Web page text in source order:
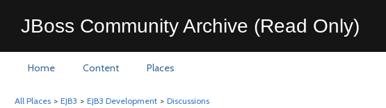
JBoss Community Archive (Read Only)
Home Content Places
All Places > EJB3 > EJB3 Development > Discussions